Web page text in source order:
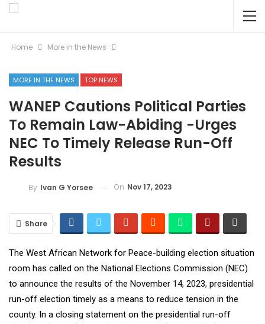
Home More in the News
MORE IN THE NEWS TOP NEWS
WANEP Cautions Political Parties
To Remain Law-Abiding -Urges
NEC To Timely Release Run-Off
Results
By Ivan G Yorsee On Nov 17, 2023
Share
The West African Network for Peace-building election situation
room has called on the National Elections Commission (NEC)
to announce the results of the November 14, 2023, presidential
run-off election timely as a means to reduce tension in the
county. In a closing statement on the presidential run-off